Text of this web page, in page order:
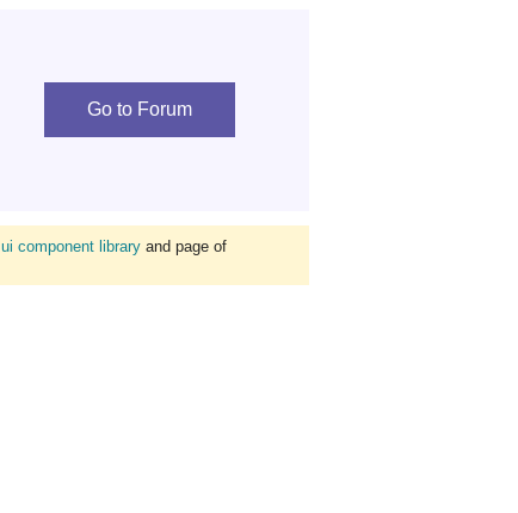
Go to Forum
ui component library and page of